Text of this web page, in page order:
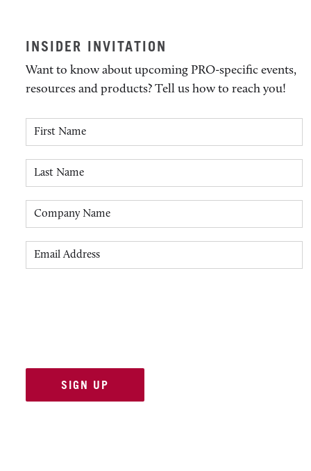
INSIDER INVITATION
Want to know about upcoming PRO-specific events,
resources and products? Tell us how to reach you!
First Name
Last Name
Company Name
Email Address